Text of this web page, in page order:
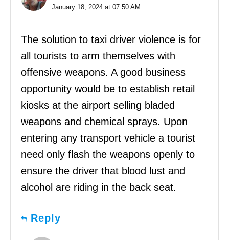
January 18, 2024 at 07:50 AM
The solution to taxi driver violence is for
all tourists to arm themselves with
offensive weapons. A good business
opportunity would be to establish retail
kiosks at the airport selling bladed
weapons and chemical sprays. Upon
entering any transport vehicle a tourist
need only flash the weapons openly to
ensure the driver that blood lust and
alcohol are riding in the back seat.
Reply